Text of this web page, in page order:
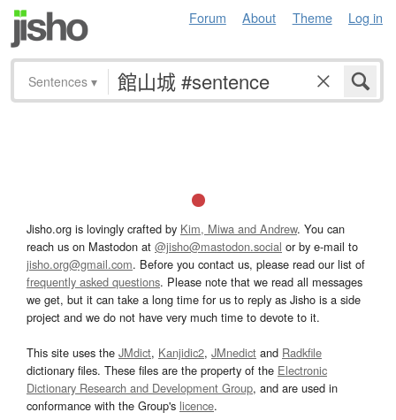
Forum About Theme Log in
Sentences ▾
Jisho.org is lovingly crafted by Kim, Miwa and Andrew. You can
reach us on Mastodon at @jisho@mastodon.social or by e-mail to
jisho.org@gmail.com. Before you contact us, please read our list of
frequently asked questions. Please note that we read all messages
we get, but it can take a long time for us to reply as Jisho is a side
project and we do not have very much time to devote to it.
This site uses the JMdict, Kanjidic2, JMnedict and Radkfile
dictionary files. These files are the property of the Electronic
Dictionary Research and Development Group, and are used in
conformance with the Group's licence.